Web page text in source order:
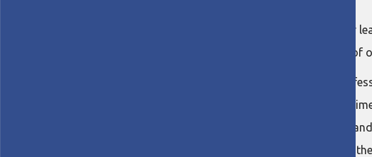
Our initial aim is for learners to practice both starter
is then to formally align kata challenges to delivery of
Our learners have chosen a mix of personal and
and creating a morning routine to ensuring there is
pivotal to the provision of successful care – quality
timely and consistent triage of patients on arrival in